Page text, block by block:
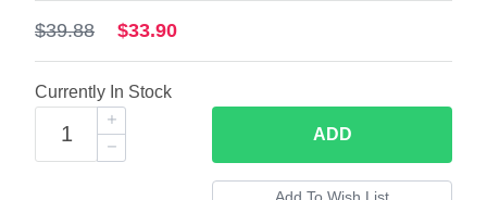
$39.88 $33.90
Currently In Stock
ADD